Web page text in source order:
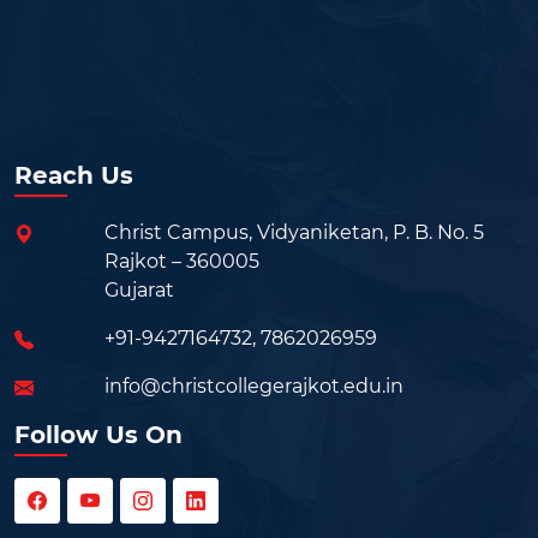
Reach Us
Christ Campus, Vidyaniketan, P. B. No. 5
Rajkot – 360005
Gujarat
+91-9427164732, 7862026959
info@christcollegerajkot.edu.in
Follow Us On